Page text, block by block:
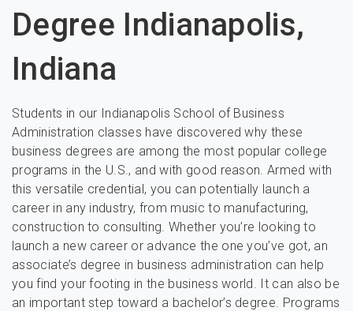
Degree Indianapolis,
Indiana
Students in our Indianapolis School of Business
Administration classes have discovered why these
business degrees are among the most popular college
programs in the U.S., and with good reason. Armed with
this versatile credential, you can potentially launch a
career in any industry, from music to manufacturing,
construction to consulting. Whether you’re looking to
launch a new career or advance the one you’ve got, an
associate’s degree in business administration can help
you find your footing in the business world. It can also be
an important step toward a bachelor’s degree. Programs